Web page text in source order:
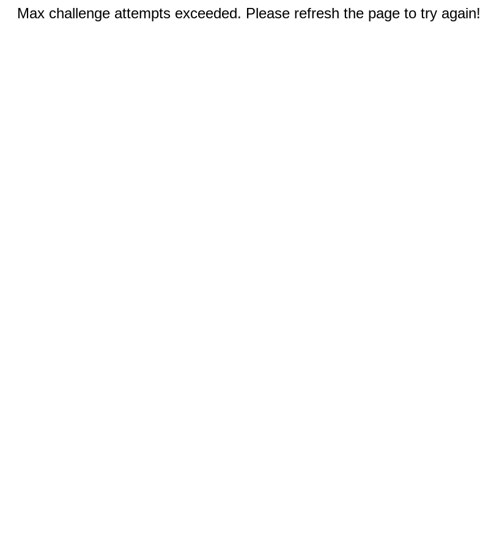
Max challenge attempts exceeded. Please refresh the page to try again!